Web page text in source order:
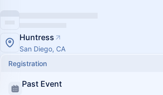
Huntress
San Diego, CA
Registration
Past Event